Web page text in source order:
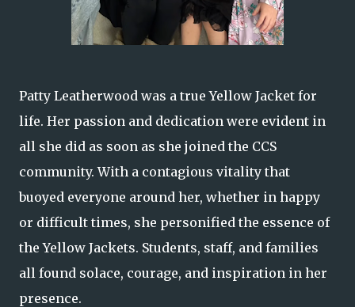
Patty Leatherwood was a true Yellow Jacket for
life. Her passion and dedication were evident in
all she did as soon as she joined the CCS
community. With a contagious vitality that
buoyed everyone around her, whether in happy
or difficult times, she personified the essence of
the Yellow Jackets. Students, staff, and families
all found solace, courage, and inspiration in her
presence.